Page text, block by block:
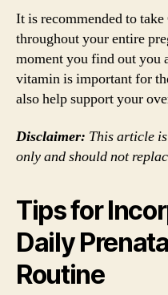
It is recommended to
throughout your entire
moment you find out you
vitamin is important for
also help support your
Disclaimer: This article
only and should not
Tips for
Daily
Routine